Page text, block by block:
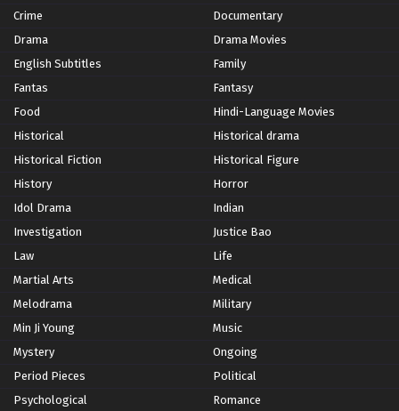
Crime
Documentary
Drama
Drama Movies
English Subtitles
Family
Fantas
Fantasy
Food
Hindi-Language Movies
Historical
Historical drama
Historical Fiction
Historical Figure
History
Horror
Idol Drama
Indian
Investigation
Justice Bao
Law
Life
Martial Arts
Medical
Melodrama
Military
Min Ji Young
Music
Mystery
Ongoing
Period Pieces
Political
Psychological
Romance